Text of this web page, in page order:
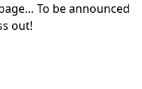
To be announced
out!